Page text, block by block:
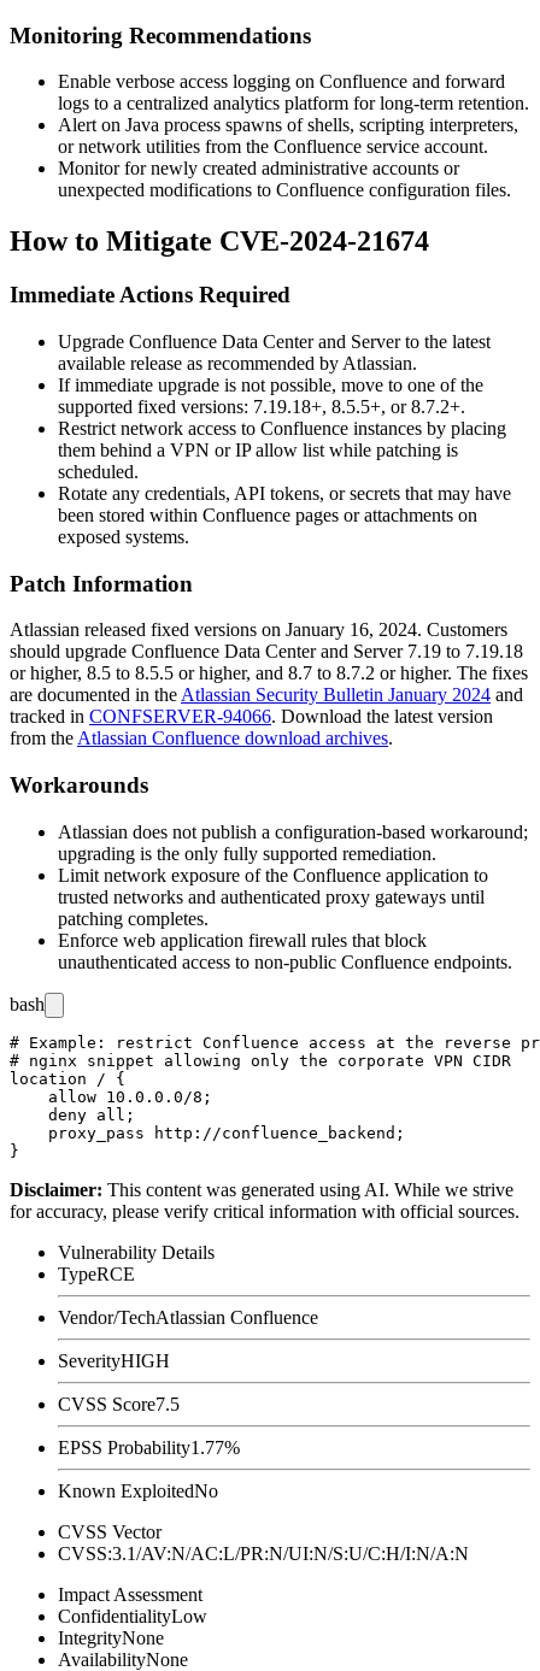
Monitoring Recommendations
Enable verbose access logging on Confluence and forward
logs to a centralized analytics platform for long-term retention.
Alert on Java process spawns of shells, scripting interpreters,
or network utilities from the Confluence service account.
Monitor for newly created administrative accounts or
unexpected modifications to Confluence configuration files.
How to Mitigate CVE-2024-21674
Immediate Actions Required
Upgrade Confluence Data Center and Server to the latest
available release as recommended by Atlassian.
If immediate upgrade is not possible, move to one of the
supported fixed versions: 7.19.18+, 8.5.5+, or 8.7.2+.
Restrict network access to Confluence instances by placing
them behind a VPN or IP allow list while patching is
scheduled.
Rotate any credentials, API tokens, or secrets that may have
been stored within Confluence pages or attachments on
exposed systems.
Patch Information
Atlassian released fixed versions on January 16, 2024. Customers
should upgrade Confluence Data Center and Server 7.19 to 7.19.18
or higher, 8.5 to 8.5.5 or higher, and 8.7 to 8.7.2 or higher. The fixes
are documented in the Atlassian Security Bulletin January 2024 and
tracked in CONFSERVER-94066. Download the latest version
from the Atlassian Confluence download archives.
Workarounds
Atlassian does not publish a configuration-based workaround;
upgrading is the only fully supported remediation.
Limit network exposure of the Confluence application to
trusted networks and authenticated proxy gateways until
patching completes.
Enforce web application firewall rules that block
unauthenticated access to non-public Confluence endpoints.
bash
# Example: restrict Confluence access at the reverse
# nginx snippet allowing only the corporate VPN CIDR
location / {
    allow 10.0.0.0/8;
    deny all;
    proxy_pass http://confluence_backend;
Disclaimer: This content was generated using AI. While we strive
for accuracy, please verify critical information with official sources.
Vulnerability Details
TypeRCE
Vendor/TechAtlassian Confluence
SeverityHIGH
CVSS Score7.5
EPSS Probability1.77%
Known ExploitedNo
CVSS Vector
CVSS:3.1/AV:N/AC:L/PR:N/UI:N/S:U/C:H/I:N/A:N
Impact Assessment
ConfidentialityLow
IntegrityNone
AvailabilityNone